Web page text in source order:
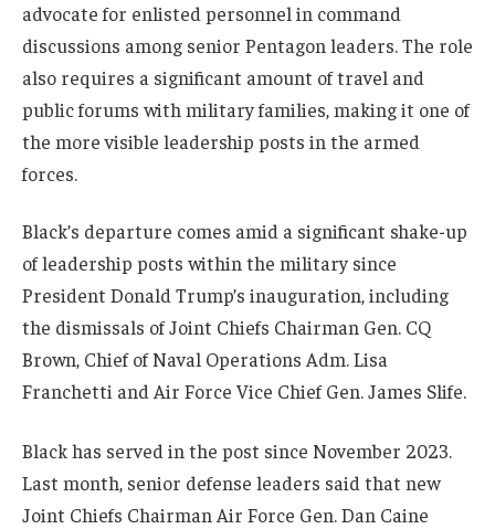
advocate for enlisted personnel in command
discussions among senior Pentagon leaders. The role
also requires a significant amount of travel and
public forums with military families, making it one of
the more visible leadership posts in the armed
forces.
Black’s departure comes amid a significant shake-up
of leadership posts within the military since
President Donald Trump’s inauguration, including
the dismissals of Joint Chiefs Chairman Gen. CQ
Brown, Chief of Naval Operations Adm. Lisa
Franchetti and Air Force Vice Chief Gen. James Slife.
Black has served in the post since November 2023.
Last month, senior defense leaders said that new
Joint Chiefs Chairman Air Force Gen. Dan Caine